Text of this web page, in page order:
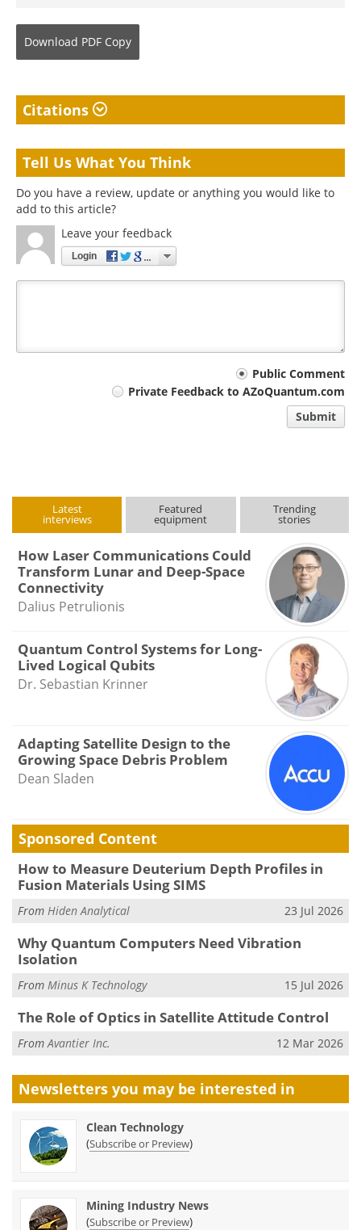
Download PDF Copy
Citations
Tell Us What You Think
Do you have a review, update or anything you would like to
add to this article?
Leave your feedback
Login
Public Comment
Private Feedback to AZoQuantum.com
Submit
Latest
interviews
Featured
equipment
Trending
stories
How Laser Communications Could
Transform Lunar and Deep-Space
Connectivity
Dalius Petrulionis
Quantum Control Systems for Long-
Lived Logical Qubits
Dr. Sebastian Krinner
Adapting Satellite Design to the
Growing Space Debris Problem
Dean Sladen
Sponsored Content
How to Measure Deuterium Depth Profiles in
Fusion Materials Using SIMS
From Hiden Analytical 23 Jul 2026
Why Quantum Computers Need Vibration
Isolation
From Minus K Technology 15 Jul 2026
The Role of Optics in Satellite Attitude Control
From Avantier Inc. 12 Mar 2026
Newsletters you may be interested in
Clean Technology
(Subscribe or Preview)
Mining Industry News
(Subscribe or Preview)